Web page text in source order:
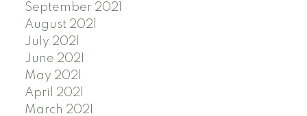
September 2021
August 2021
July 2021
June 2021
May 2021
April 2021
March 2021